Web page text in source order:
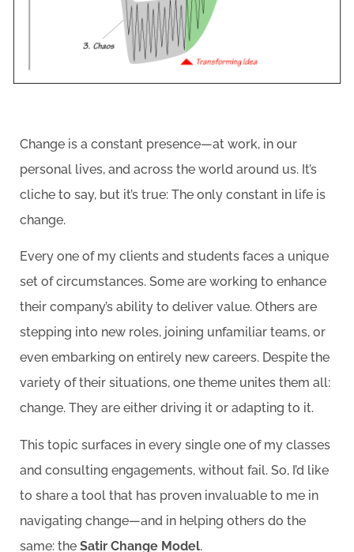
Change is a constant presence—at work, in our
personal lives, and across the world around us. It’s
cliche to say, but it’s true: The only constant in life is
change.
Every one of my clients and students faces a unique
set of circumstances. Some are working to enhance
their company’s ability to deliver value. Others are
stepping into new roles, joining unfamiliar teams, or
even embarking on entirely new careers. Despite the
variety of their situations, one theme unites them all:
change. They are either driving it or adapting to it.
This topic surfaces in every single one of my classes
and consulting engagements, without fail. So, I’d like
to share a tool that has proven invaluable to me in
navigating change—and in helping others do the
same: the Satir Change Model.